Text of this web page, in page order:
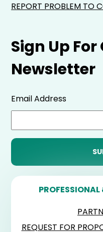
Sign Up For
Newsletter
Email Address
REQUEST FOR
REPORT PROBLEM TO